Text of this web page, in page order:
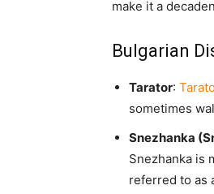
make it a
Bulgarian
Tarator:
sometimes
Snezhanka
Snezhanka is
referred to as